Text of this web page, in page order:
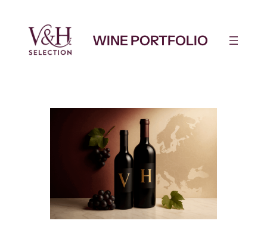
content
WINE PORTFOLIO